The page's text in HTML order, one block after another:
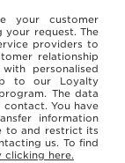
your customer
your request. The
providers to
relationship
personalised
to our Loyalty
The data
You have
information
to and restrict its
us. To find
clicking here.